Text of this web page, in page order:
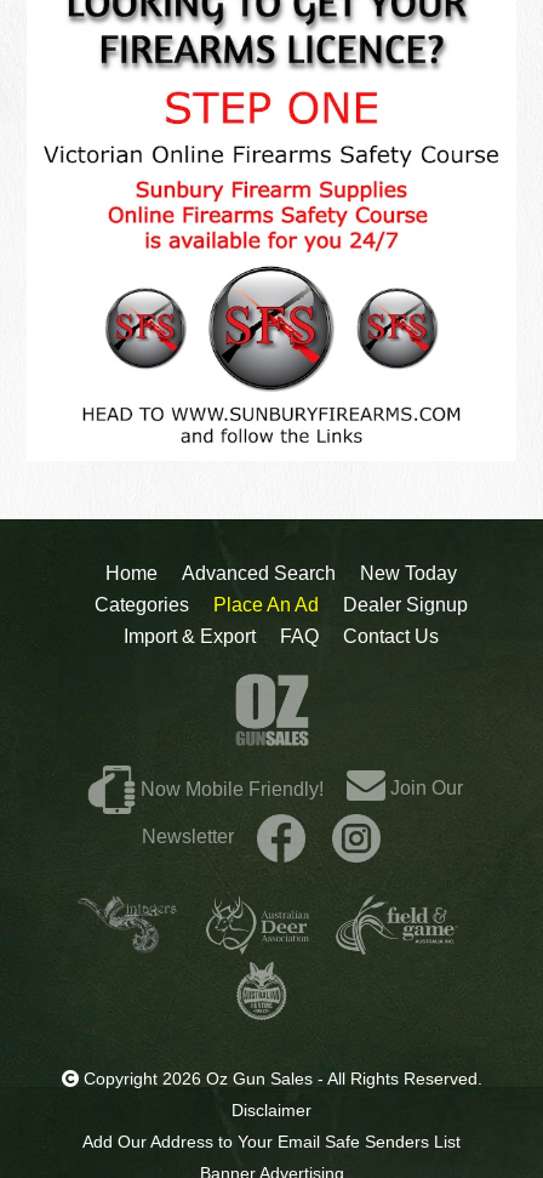
Home Advanced Search
New Today
Categories
Place An Ad
Dealer Signup
Import & Export
FAQ Contact Us
Now Mobile Friendly! Join Our
Newsletter
Copyright 2026 Oz Gun Sales - All Rights Reserved.
Disclaimer
Add Our Address to Your Email Safe Senders List
Banner Advertising